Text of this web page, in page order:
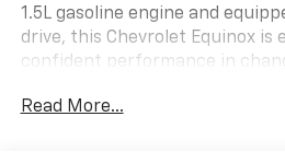
1.5L gasoline engine and
drive, this Chevrolet Equinox is
confident performance in
style and practicality, making it
Read More...